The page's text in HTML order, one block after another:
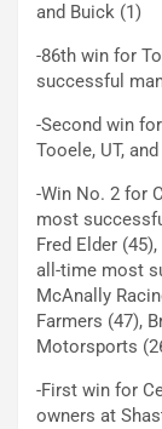
and Buick (1)
-86th win for
successful
-Second win
Tooele, UT,
-Win No. 2 for
most
Fred Elder
all-time most
McAnally
Farmers (47),
Motorsports
-First win for
owners at